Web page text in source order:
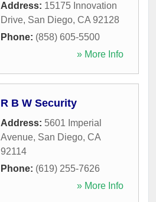
Address: 15175 Innovation
Drive, San Diego, CA 92128
Phone: (858) 605-5500
» More Info
R B W Security
Address: 5601 Imperial
Avenue, San Diego, CA
92114
Phone: (619) 255-7626
» More Info